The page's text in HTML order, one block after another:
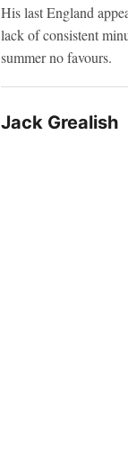
His last England
lack of consistent
summer no favours.
Jack Grealish